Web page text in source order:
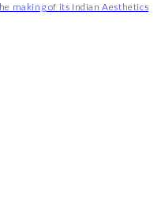
making of its Indian Aesthetics